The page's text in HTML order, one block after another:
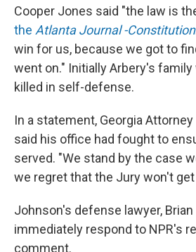
Cooper Jones said "the law is
the Atlanta Journal -Constitution
win for us, because we got to
went on." Initially Arbery's
killed in self-defense.
In a statement, Georgia
said his office had fought to
served. "We stand by the case
we regret that the Jury won't
Johnson's defense lawyer,
immediately respond to NPR's
comment.